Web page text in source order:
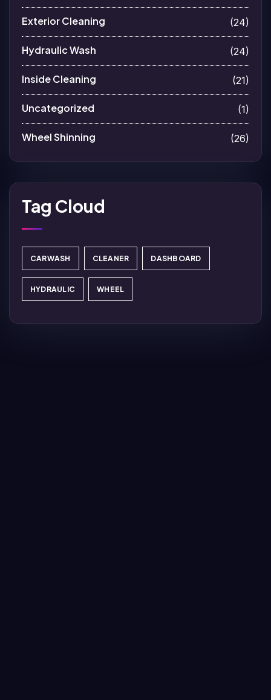
Exterior Cleaning (24)
Hydraulic Wash (24)
Inside Cleaning (21)
Uncategorized (1)
Wheel Shinning (26)
Tag Cloud
CARWASH CLEANER DASHBOARD
HYDRAULIC WHEEL